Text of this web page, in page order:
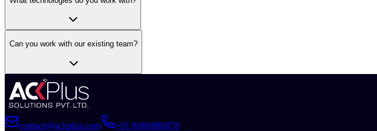
Can you work with our existing team?
contact@ackplus.com
+91 8000880078